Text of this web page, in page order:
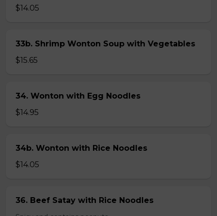
$14.05
33b. Shrimp Wonton Soup with Vegetables
$15.65
34. Wonton with Egg Noodles
$14.95
34b. Wonton with Rice Noodles
$14.05
36. Beef Satay with Rice Noodles